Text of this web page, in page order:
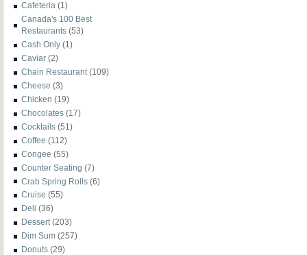
Cafeteria (1)
Canada's 100 Best
Restaurants (53)
Cash Only (1)
Caviar (2)
Chain Restaurant (109)
Cheese (3)
Chicken (19)
Chocolates (17)
Cocktails (51)
Coffee (112)
Congee (55)
Counter Seating (7)
Crab Spring Rolls (6)
Cruise (55)
Deli (36)
Dessert (203)
Dim Sum (257)
Donuts (29)